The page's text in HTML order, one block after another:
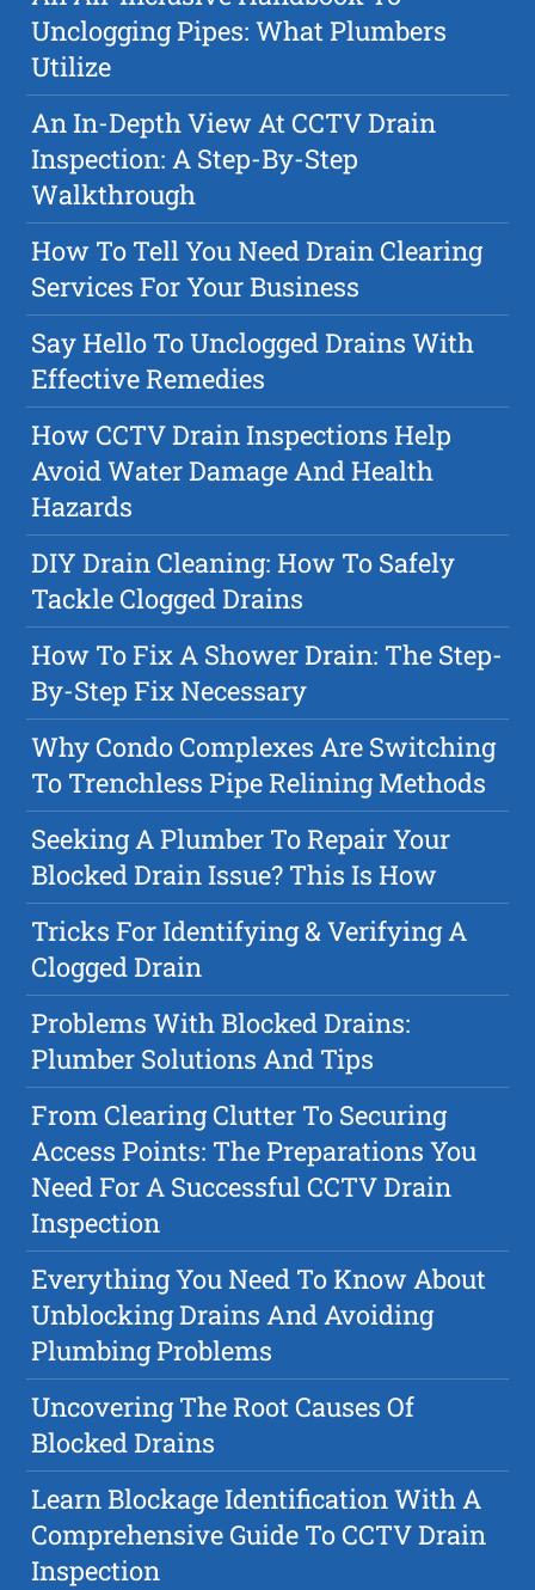
Unclogging Pipes: What Plumbers
Utilize
An In-Depth View At CCTV Drain
Inspection: A Step-By-Step
Walkthrough
How To Tell You Need Drain Clearing
Services For Your Business
Say Hello To Unclogged Drains With
Effective Remedies
How CCTV Drain Inspections Help
Avoid Water Damage And Health
Hazards
DIY Drain Cleaning: How To Safely
Tackle Clogged Drains
How To Fix A Shower Drain: The Step-
By-Step Fix Necessary
Why Condo Complexes Are Switching
To Trenchless Pipe Relining Methods
Seeking A Plumber To Repair Your
Blocked Drain Issue? This Is How
Tricks For Identifying & Verifying A
Clogged Drain
Problems With Blocked Drains:
Plumber Solutions And Tips
From Clearing Clutter To Securing
Access Points: The Preparations You
Need For A Successful CCTV Drain
Inspection
Everything You Need To Know About
Unblocking Drains And Avoiding
Plumbing Problems
Uncovering The Root Causes Of
Blocked Drains
Learn Blockage Identification With A
Comprehensive Guide To CCTV Drain
Inspection